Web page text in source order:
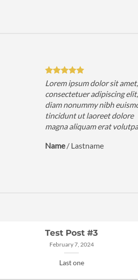
Lorem ipsum dolor sit amet,
consectetuer adipiscing
diam nonummy nibh
tincidunt ut laoreet dolore
magna aliquam erat
Name / Lastname
Test Post #3
February 7, 2024
Last one